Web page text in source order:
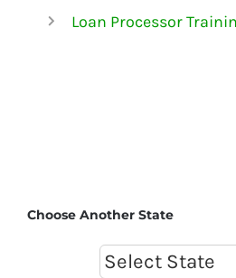
Loan Processor
Choose Another State